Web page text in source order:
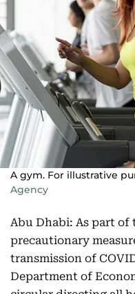
A gym. For illustrative
Agency
Abu Dhabi: As part
precautionary
transmission of
Department of